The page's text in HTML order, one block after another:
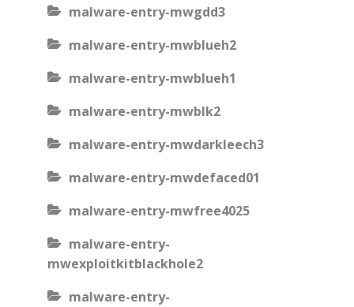
malware-entry-mwgdd3
malware-entry-mwblueh2
malware-entry-mwblueh1
malware-entry-mwblk2
malware-entry-mwdarkleech3
malware-entry-mwdefaced01
malware-entry-mwfree4025
malware-entry-
mwexploitkitblackhole2
malware-entry-